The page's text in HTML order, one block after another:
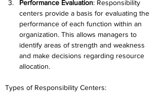
Performance Evaluation: Responsibility
centers provide a basis for evaluating the
performance of each function within an
organization. This allows managers to
identify areas of strength and weakness
and make decisions regarding resource
allocation.
Types of Responsibility Centers: